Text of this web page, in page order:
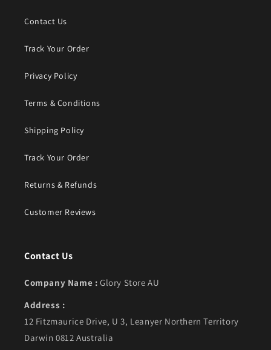
Contact Us
Track Your Order
Privacy Policy
Terms & Conditions
Shipping Policy
Track Your Order
Returns & Refunds
Customer Reviews
Contact Us
Company Name : Glory Store AU
Address :
12 Fitzmaurice Drive, U 3, Leanyer Northern Territory
Darwin 0812 Australia